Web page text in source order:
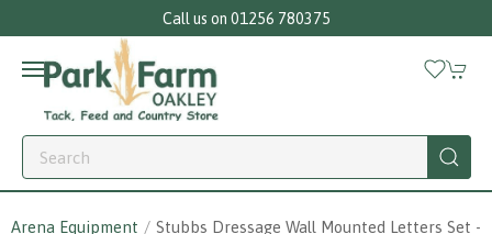
Call us on 01256 780375
Arena Equipment
Stubbs Dressage Wall Mounted Letters Set -